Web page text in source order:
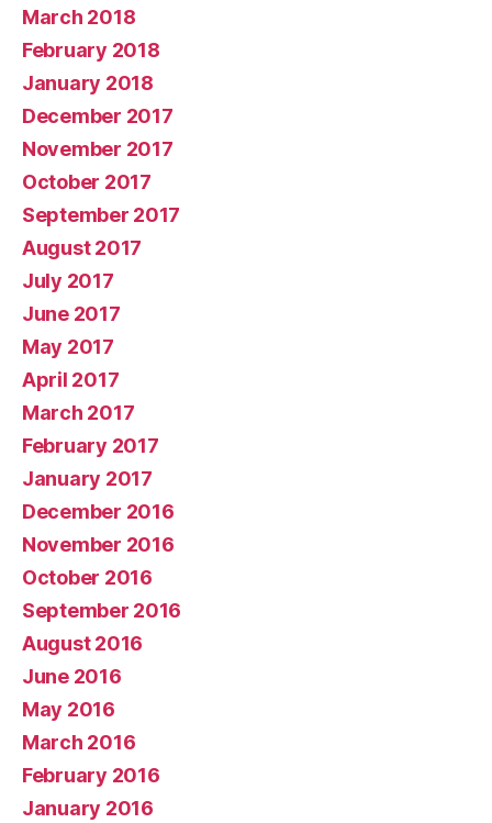
March 2018
February 2018
January 2018
December 2017
November 2017
October 2017
September 2017
August 2017
July 2017
June 2017
May 2017
April 2017
March 2017
February 2017
January 2017
December 2016
November 2016
October 2016
September 2016
August 2016
June 2016
May 2016
March 2016
February 2016
January 2016